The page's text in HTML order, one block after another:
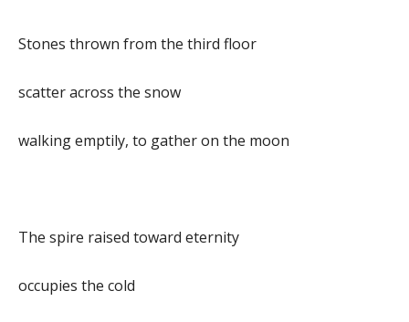
Stones thrown from the third floor
scatter across the snow
walking emptily, to gather on the moon
The spire raised toward eternity
occupies the cold